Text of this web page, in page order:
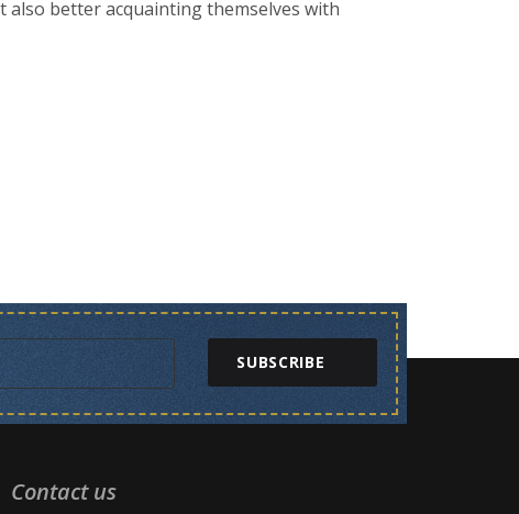
better acquainting themselves with
SUBSCRIBE
Contact us